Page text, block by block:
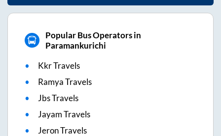
Popular Bus Operators in
Paramankurichi
Kkr Travels
Ramya Travels
Jbs Travels
Jayam Travels
Jeron Travels